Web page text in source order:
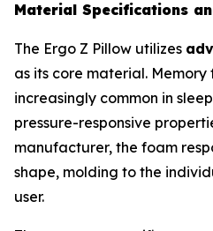
Material Specifications
The Ergo Z Pillow utilizes
as its core material. Memory
increasingly common in
pressure-responsive
manufacturer, the foam
shape, molding to the
user.